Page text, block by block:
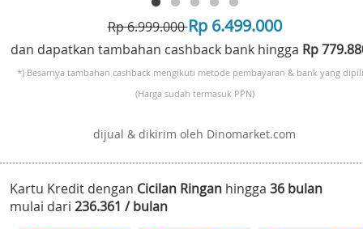
Rp 6.999.000Rp 6.499.000
dan dapatkan tambahan cashback bank hingga Rp
*) Besarnya tambahan cashback mengikuti metode pembayaran & bank yang
(Harga sudah termasuk PPN)
dijual & dikirim oleh Dinomarket.com
Kartu Kredit dengan Cicilan Ringan hingga 36 bulan
mulai dari 236.361 / bulan